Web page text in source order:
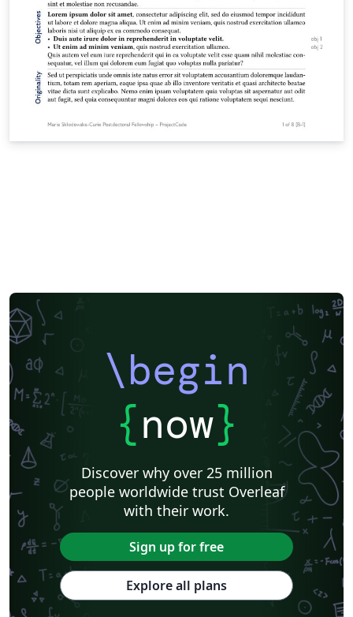
\begin
{now}
Discover why over 25 million
people worldwide trust Overleaf
with their work.
Sign up for free
Explore all plans